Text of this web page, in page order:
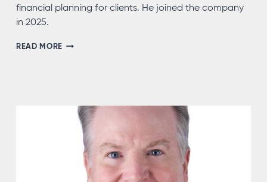
financial planning for clients. He joined the company
in 2025.
READ MORETHOMAS